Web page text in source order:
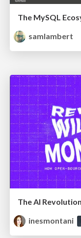
The MySQL
samlambert
inesmontani